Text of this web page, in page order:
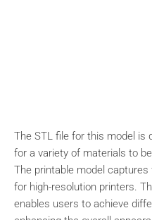
The STL file for this model is
for a variety of materials to
The printable model
for high-resolution printers.
enables users to achieve